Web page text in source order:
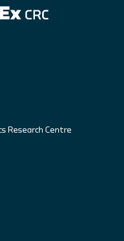
Research Centre